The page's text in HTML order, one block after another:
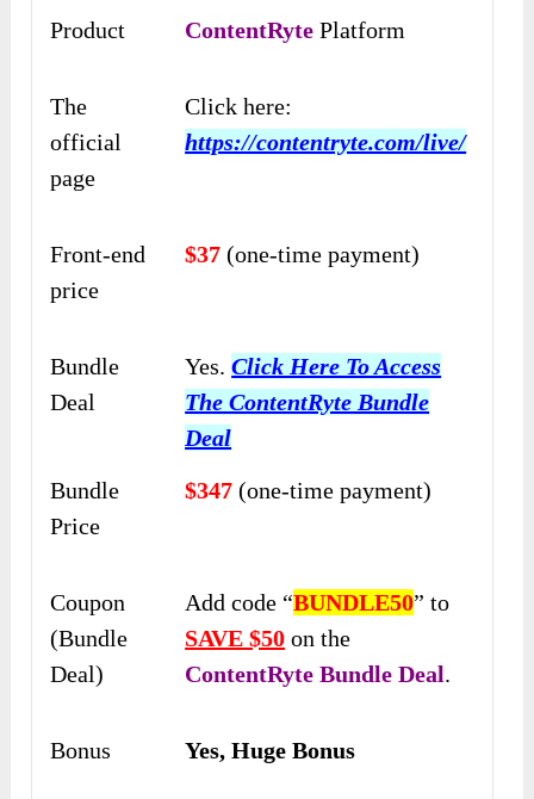
Product
ContentRytePlatform
The
official
page
Click here:
https://contentryte.com/live/
Front-end
price
$37(one-time payment)
Bundle
Deal
Yes.Click Here To Access
The ContentRyte Bundle
Deal
Bundle
Price
$347 (one-time payment)
Coupon
(Bundle
Deal)
Add code “BUNDLE50” to
SAVE $50 on the
ContentRyte Bundle Deal.
Bonus Yes, Huge Bonus